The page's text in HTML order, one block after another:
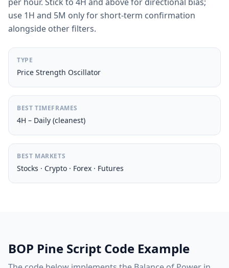
use 1H and 5M only for short-term confirmation
alongside other filters.
TYPE
Price Strength Oscillator
BEST TIMEFRAMES
4H – Daily (cleanest)
BEST MARKETS
Stocks · Crypto · Forex · Futures
BOP Pine Script Code Example